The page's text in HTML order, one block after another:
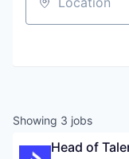
Location
Showing 3 jobs
Head of